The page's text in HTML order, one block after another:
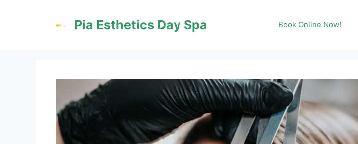
Pia Esthetics Day Spa Book Online Now!